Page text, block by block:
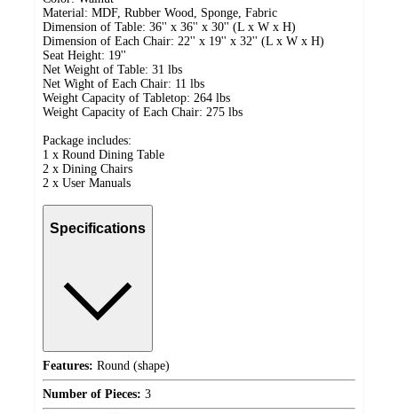
Material: MDF, Rubber Wood, Sponge, Fabric
Dimension of Table: 36'' x 36'' x 30'' (L x W x H)
Dimension of Each Chair: 22'' x 19'' x 32'' (L x W x H)
Seat Height: 19''
Net Weight of Table: 31 lbs
Net Wight of Each Chair: 11 lbs
Weight Capacity of Tabletop: 264 lbs
Weight Capacity of Each Chair: 275 lbs
Package includes:
1 x Round Dining Table
2 x Dining Chairs
2 x User Manuals
Specifications
Features: Round (shape)
Number of Pieces: 3